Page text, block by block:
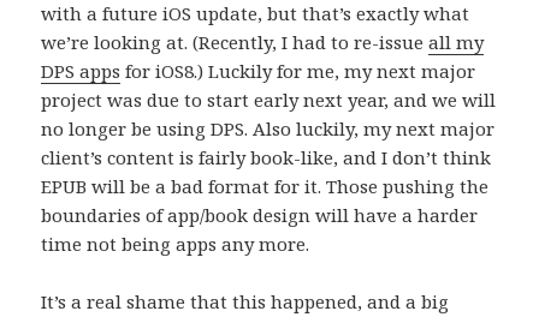
with a future iOS update, but that’s exactly what
we’re looking at. (Recently, I had to re-issueall my
DPS apps for iOS8.) Luckily for me, my next major
project was due to start early next year, and we will
no longer be using DPS. Also luckily, my next major
client’s content is fairly book-like, and I don’t think
EPUB will be a bad format for it. Those pushing the
boundaries of app/book design will have a harder
time not being apps any more.
It’s a real shame that this happened, and a big